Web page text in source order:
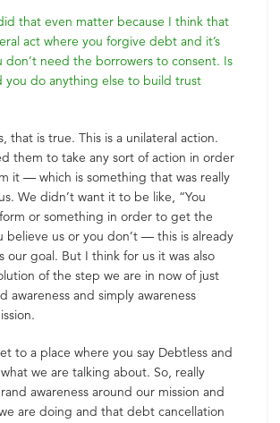
that even matter because I think that
act where you forgive debt and it’s
don’t need the borrowers to consent. Is
you do anything else to build trust
that is true. This is a unilateral action.
them to take any sort of action in order
it — which is something that was really
We didn’t want it to be like, “You
or something in order to get the
believe us or you don’t — this is already
our goal. But I think for us it was also
of the step we are in now of just
awareness and simply awareness
to a place where you say Debtless and
we are talking about. So, really
awareness around our mission and
are doing and that debt cancellation